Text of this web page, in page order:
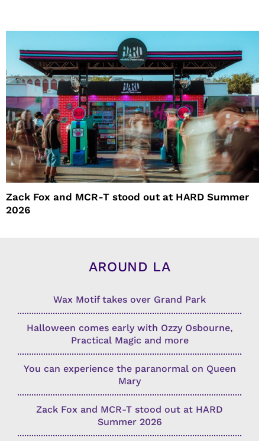
Zack Fox and MCR-T stood out at HARD Summer
2026
AROUND LA
Wax Motif takes over Grand Park
Halloween comes early with Ozzy Osbourne,
Practical Magic and more
You can experience the paranormal on Queen
Mary
Zack Fox and MCR-T stood out at HARD
Summer 2026